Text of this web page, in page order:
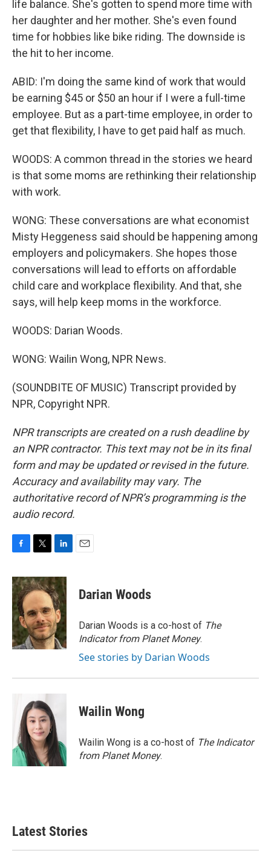
life balance. She's gotten to spend more time with
her daughter and her mother. She's even found
time for hobbies like bike riding. The downside is
the hit to her income.
ABID: I'm doing the same kind of work that would
be earning $45 or $50 an hour if I were a full-time
employee. But as a part-time employee, in order to
get that flexibility, I have to get paid half as much.
WOODS: A common thread in the stories we heard
is that some moms are rethinking their relationship
with work.
WONG: These conversations are what economist
Misty Heggeness said should be happening among
employers and policymakers. She hopes those
conversations will lead to efforts on affordable
child care and workplace flexibility. And that, she
says, will help keep moms in the workforce.
WOODS: Darian Woods.
WONG: Wailin Wong, NPR News.
(SOUNDBITE OF MUSIC) Transcript provided by
NPR, Copyright NPR.
NPR transcripts are created on a rush deadline by
an NPR contractor. This text may not be in its final
form and may be updated or revised in the future.
Accuracy and availability may vary. The
authoritative record of NPR’s programming is the
audio record.
c
e
b
o
o
k
i
t
t
e
r
n
k
e
d
I
n
Darian Woods
Darian Woods is a co-host of The
Indicator from Planet Money.
See stories by Darian Woods
Wailin Wong
Wailin Wong is a co-host of The Indicator
from Planet Money.
Latest Stories